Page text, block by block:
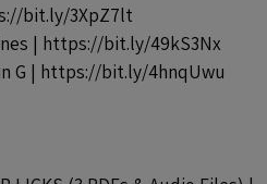
bit.ly/3XpZ7lt
| https://bit.ly/49kS3Nx
G | https://bit.ly/4hnqUwu